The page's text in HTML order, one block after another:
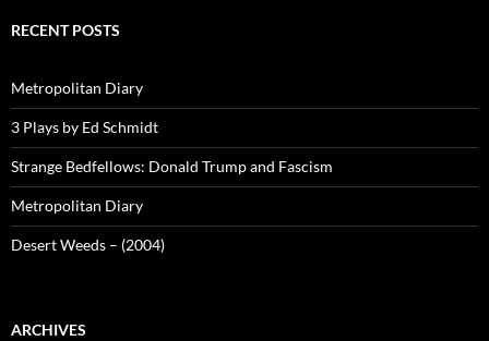
RECENT POSTS
Metropolitan Diary
3 Plays by Ed Schmidt
Strange Bedfellows: Donald Trump and Fascism
Metropolitan Diary
Desert Weeds – (2004)
ARCHIVES